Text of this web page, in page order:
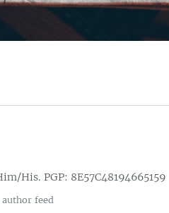
His. PGP: 8E57C48194665159
feed